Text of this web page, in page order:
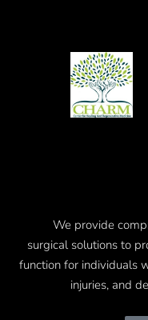
We provide
surgical solutions to
function for individuals
injuries, and